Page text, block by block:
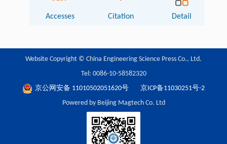
Accesses Citation Detail
Website Copyright © China Engineering Science Press Co., Ltd.
Tel: 0086-10-58582320
京公网安备 11010502051620号
京ICP备11030251号-2
Powered by Beijing Magtech Co. Ltd